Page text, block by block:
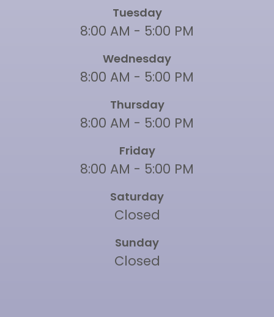
Tuesday
8:00 AM - 5:00 PM
Wednesday
8:00 AM - 5:00 PM
Thursday
8:00 AM - 5:00 PM
Friday
8:00 AM - 5:00 PM
Saturday
Closed
Sunday
Closed